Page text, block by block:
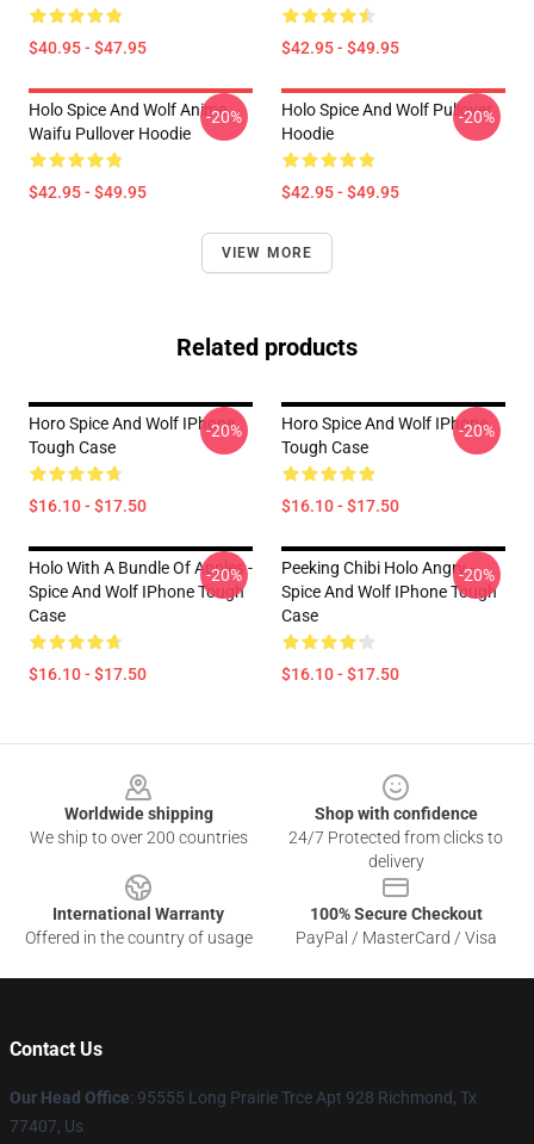
$40.95 - $47.95 $42.95 - $49.95
Holo Spice And Wolf Anime
Waifu Pullover Hoodie
$42.95 - $49.95
-20%
Holo Spice And Wolf Pullover
Hoodie
$42.95 - $49.95
-20%
VIEW MORE
Related products
Horo Spice And Wolf IPhone
Tough Case
$16.10 - $17.50
-20%
Horo Spice And Wolf IPhone
Tough Case
$16.10 - $17.50
-20%
Holo With A Bundle Of Apples -
Spice And Wolf IPhone Tough
Case
$16.10 - $17.50
-20%
Peeking Chibi Holo Angry -
Spice And Wolf IPhone Tough
Case
$16.10 - $17.50
-20%
Worldwide shipping
We ship to over 200 countries
Shop with confidence
24/7 Protected from clicks to
delivery
International Warranty
Offered in the country of usage
100% Secure Checkout
PayPal / MasterCard / Visa
Contact Us
Our Head Office: 95555 Long Prairie Trce Apt 928 Richmond, Tx
77407, Us